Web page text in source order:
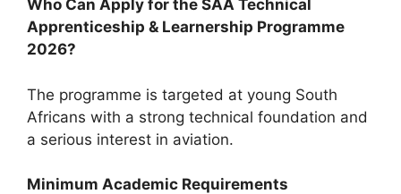
Who Can Apply for the SAA Technical
Apprenticeship & Learnership Programme
2026?
The programme is targeted at young South
Africans with a strong technical foundation and
a serious interest in aviation.
Minimum Academic Requirements